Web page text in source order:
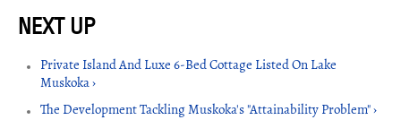
Private Island And Luxe 6-Bed Cottage Listed On Lake
Muskoka ›
The Development Tackling Muskoka's "Attainability Problem" ›